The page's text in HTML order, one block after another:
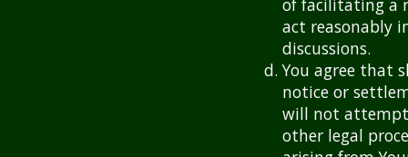
of facilitating a
act reasonably
discussions.
You agree that
notice or
will not attempt
other legal